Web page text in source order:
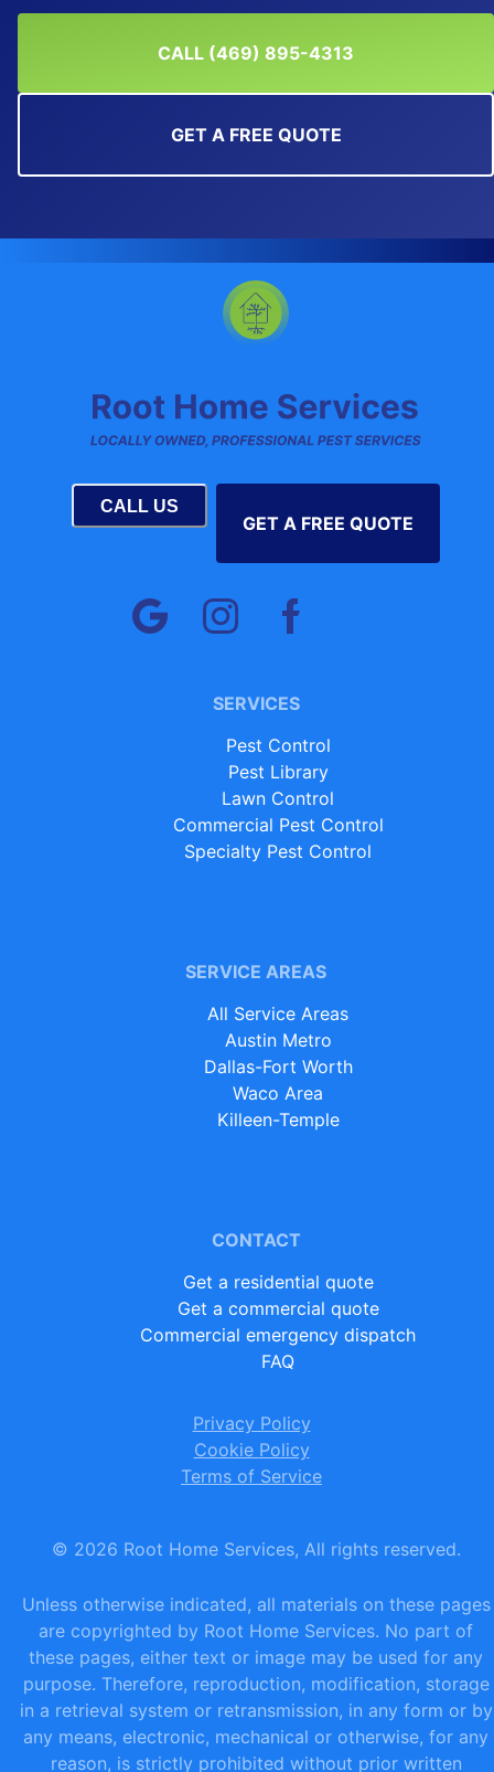
CALL (469) 895-4313
GET A FREE QUOTE
CALL US
GET A FREE QUOTE
SERVICES
Pest Control
Pest Library
Lawn Control
Commercial Pest Control
Specialty Pest Control
SERVICE AREAS
All Service Areas
Austin Metro
Dallas-Fort Worth
Waco Area
Killeen-Temple
CONTACT
Get a residential quote
Get a commercial quote
Commercial emergency dispatch
FAQ
© 2026 Root Home Services, All rights reserved.
Privacy Policy
Cookie Policy
Terms of Service
Unless otherwise indicated, all materials on these pages
are copyrighted by Root Home Services. No part of
these pages, either text or image may be used for any
purpose. Therefore, reproduction, modification, storage
in a retrieval system or retransmission, in any form or by
any means, electronic, mechanical or otherwise, for any
reason, is strictly prohibited without prior written